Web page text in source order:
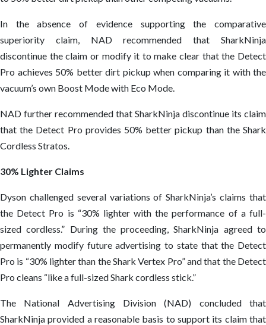
In the absence of evidence supporting the comparative
superiority claim, NAD recommended that SharkNinja
discontinue the claim or modify it to make clear that the Detect
Pro achieves 50% better dirt pickup when comparing it with the
vacuum’s own Boost Mode with Eco Mode.
NAD further recommended that SharkNinja discontinue its claim
that the Detect Pro provides 50% better pickup than the Shark
Cordless Stratos.
30% Lighter Claims
Dyson challenged several variations of SharkNinja’s claims that
the Detect Pro is “30% lighter with the performance of a full-
sized cordless.” During the proceeding, SharkNinja agreed to
permanently modify future advertising to state that the Detect
Pro is “30% lighter than the Shark Vertex Pro” and that the Detect
Pro cleans “like a full-sized Shark cordless stick.”
The National Advertising Division (NAD) concluded that
SharkNinja provided a reasonable basis to support its claim that